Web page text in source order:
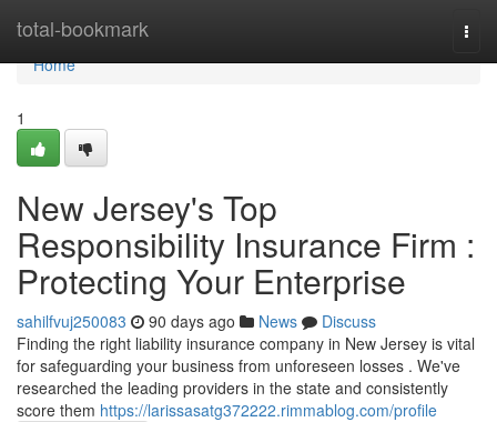
total-bookmark
Home
Home
1
New Jersey's Top
Responsibility Insurance Firm :
Protecting Your Enterprise
sahilfvuj250083 90 days ago News
Discuss
Finding the right liability insurance company in New Jersey is vital
for safeguarding your business from unforeseen losses . We've
researched the leading providers in the state and consistently
score them https://larissasatg372222.rimmablog.com/profile